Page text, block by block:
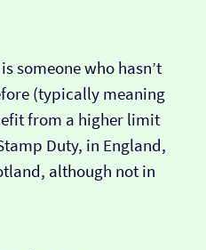
someone who hasn’t
(typically meaning
from a higher limit
Duty, in England,
although not in